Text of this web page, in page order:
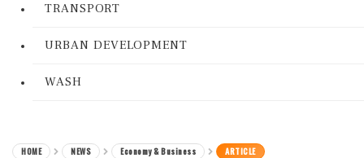
TRANSPORT
URBAN DEVELOPMENT
WASH
HOME NEWS Economy & Business ARTICLE